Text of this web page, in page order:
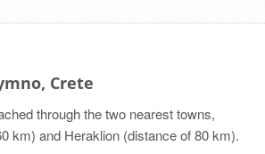
Crete
through the two nearest towns,
km) and Heraklion (distance of 80 km).